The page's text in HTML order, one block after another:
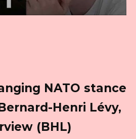
NATO stance
Henri Lévy,
(BHL)